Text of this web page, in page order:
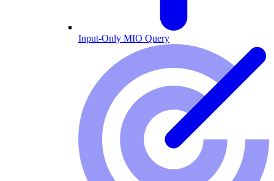
Input-Only MIO Query